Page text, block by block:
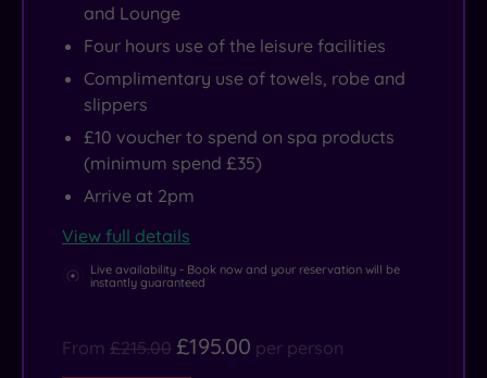
and Lounge
Four hours use of the leisure facilities
Complimentary use of towels, robe and
slippers
£10 voucher to spend on spa products
(minimum spend £35)
Arrive at 2pm
View full details
Live availability - Book now and your reservation will be
instantly guaranteed
From £215.00 £195.00 per person